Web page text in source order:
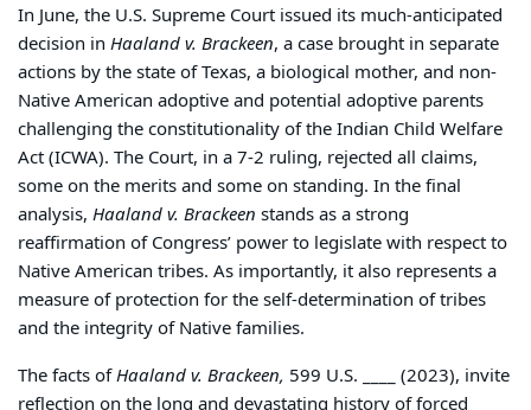
In June, the U.S. Supreme Court issued its much-anticipated
decision in Haaland v. Brackeen, a case brought in separate
actions by the state of Texas, a biological mother, and non-
Native American adoptive and potential adoptive parents
challenging the constitutionality of the Indian Child Welfare
Act (ICWA). The Court, in a 7-2 ruling, rejected all claims,
some on the merits and some on standing. In the final
analysis, Haaland v. Brackeen stands as a strong
reaffirmation of Congress’ power to legislate with respect to
Native American tribes. As importantly, it also represents a
measure of protection for the self-determination of tribes
and the integrity of Native families.
The facts ofHaaland v. Brackeen, 599 U.S. ____ (2023), invite
reflection on the long and devastating history of forced